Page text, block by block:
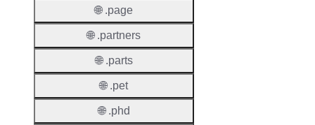
🌐 .page
🌐 .partners
🌐 .parts
🌐 .pet
🌐 .phd